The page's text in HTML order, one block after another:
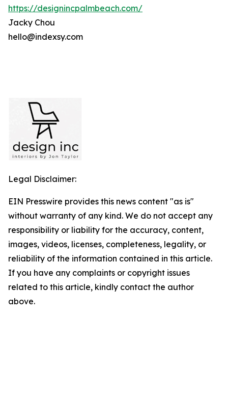
https://designincpalmbeach.com/
Jacky Chou
hello@indexsy.com
Legal Disclaimer:
EIN Presswire provides this news content "as is"
without warranty of any kind. We do not accept any
responsibility or liability for the accuracy, content,
images, videos, licenses, completeness, legality, or
reliability of the information contained in this article.
If you have any complaints or copyright issues
related to this article, kindly contact the author
above.